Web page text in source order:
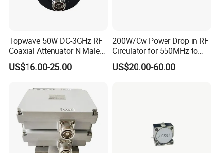
Topwave 50W DC-3GHz RF
Coaxial Attenuator N Male
to N Female
US$16.00-25.00
200W/Cw Power Drop in RF
Circulator for 550MHz to
5000MHz
US$20.00-60.00